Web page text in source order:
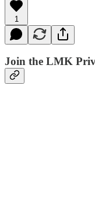
1
Join the LMK